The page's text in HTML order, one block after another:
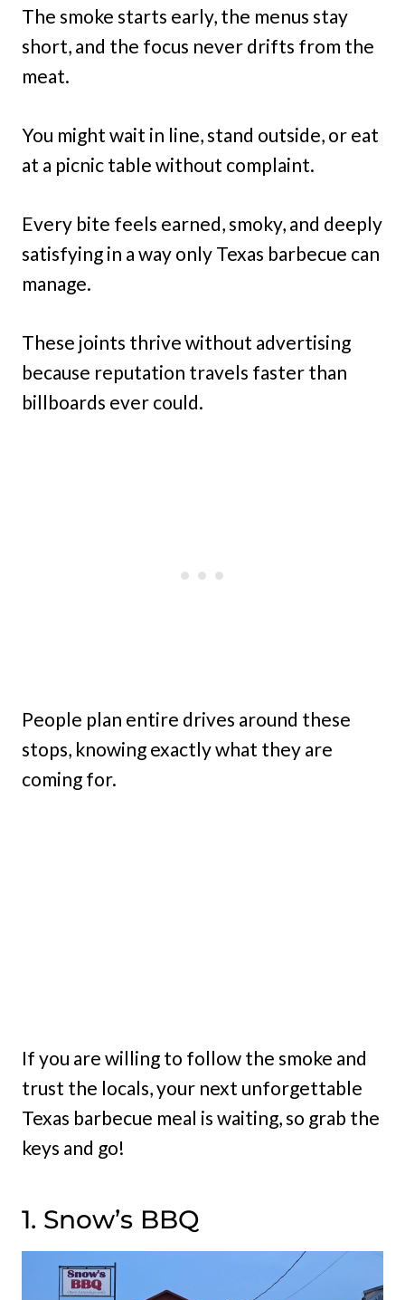
The smoke starts early, the menus stay
short, and the focus never drifts from the
meat.
You might wait in line, stand outside, or eat
at a picnic table without complaint.
Every bite feels earned, smoky, and deeply
satisfying in a way only Texas barbecue can
manage.
These joints thrive without advertising
because reputation travels faster than
billboards ever could.
People plan entire drives around these
stops, knowing exactly what they are
coming for.
If you are willing to follow the smoke and
trust the locals, your next unforgettable
Texas barbecue meal is waiting, so grab the
keys and go!
1. Snow’s BBQ